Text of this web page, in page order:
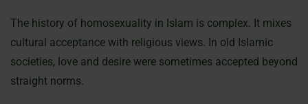
The history of homosexuality in Islam is complex. It mixes
cultural acceptance with religious views. In old Islamic
societies, love and desire were sometimes accepted beyond
straight norms.